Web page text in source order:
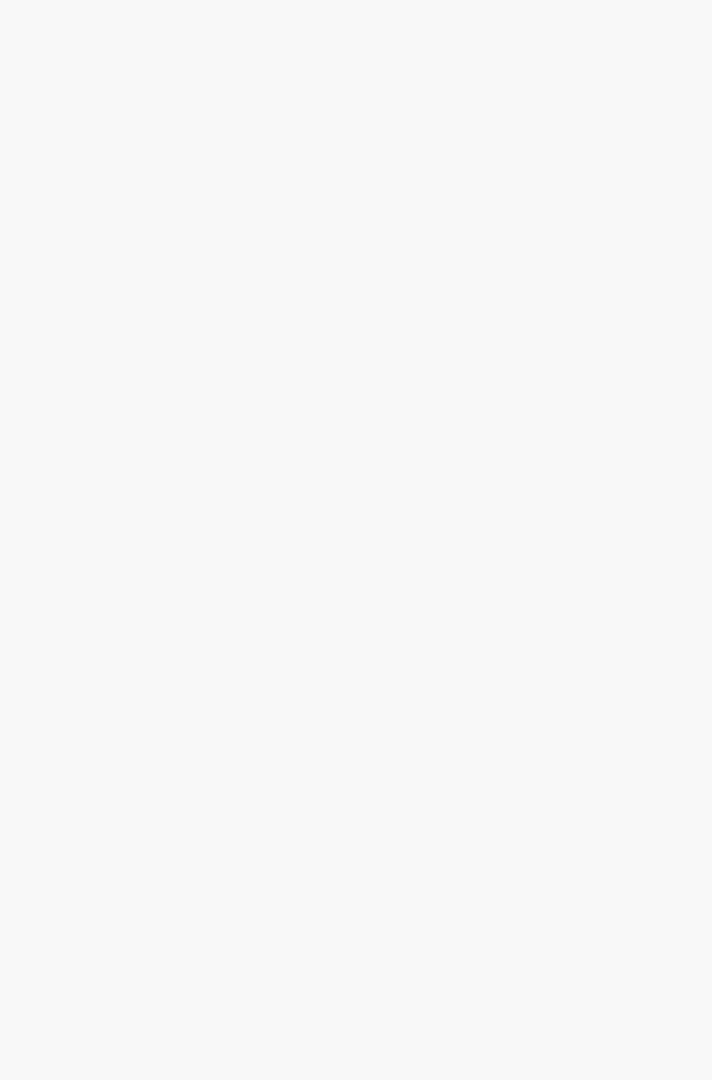
and advocacy groups. ARAN campaigns for Australia to